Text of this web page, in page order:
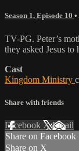
Season 1, Episode 10 •
TV-PG. Peter’s
they asked Jesus
Cast
Kingdom Ministry
Share with friends
Facebook XEmail
Share on Facebook
Share on X